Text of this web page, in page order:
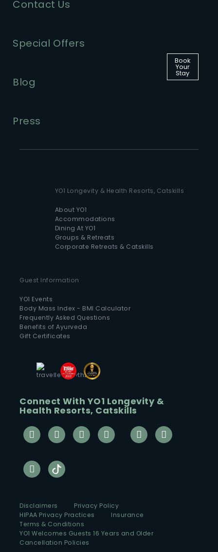
Contact Us
Special Offers
Blog
Press
Book
Your
Stay
YO1 Longevity & Health Resorts, Catskills
About YO1
Accommodations
Dining At YO1
Groups & Retreats
Corporate Retreats & Catskills
Guest Information
YO1 Events
Body Mass Index - BMI Calculator
Frequently Asked Questions
Benefits of Ayurveda
Gift Certificates
Connect With YO1 Longevity &
Health Resorts, Catskills
Disclaimers
Privacy Policy
HIPAA Privacy Practices
Insurance
Terms & Conditions
YO1 Welcomes Guests 16 Years and Older
Cancellation Policies